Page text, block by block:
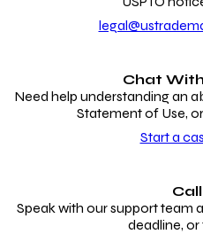
Chat
Need help understanding an
Statement of Use,
Start a
Speak with our support team
deadline, or